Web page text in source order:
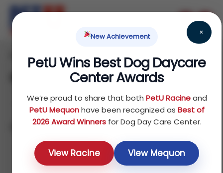
×
New Achievement
PetU Wins Best Dog Daycare
Center Awards
We’re proud to share that both PetU Racineand
PetU Mequonhave been recognized as Best of
2026 Award Winnersfor Dog Day Care Center.
View Racine View Mequon
Home Reptile/ Others / Starter Kits
Showing all 7 results
Default sorting